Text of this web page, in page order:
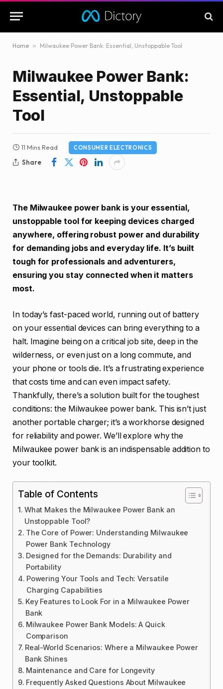
Home » Milwaukee Power Bank: Essential, Unstoppable Tool
Milwaukee Power Bank:
Essential, Unstoppable
Tool
11 Mins Read CONSUMER ELECTRONICS
Share
The Milwaukee power bank is your essential,
unstoppable tool for keeping devices charged
anywhere, offering robust power and durability
for demanding jobs and everyday life. It’s built
tough for professionals and adventurers,
ensuring you stay connected when it matters
most.
In today’s fast-paced world, running out of battery
on your essential devices can bring everything to a
halt. Imagine being on a critical job site, deep in the
wilderness, or even just on a long commute, and
your phone or tools die. It’s a frustrating experience
that costs time and can even impact safety.
Thankfully, there’s a solution built for the toughest
conditions: the Milwaukee power bank. This isn’t just
another portable charger; it’s a workhorse designed
for reliability and power. We’ll explore why the
Milwaukee power bank is an indispensable addition to
your toolkit.
Table of Contents
What Makes the Milwaukee Power Bank an
Unstoppable Tool?
The Core of Power: Understanding Milwaukee
Power Bank Technology
Designed for the Demands: Durability and
Portability
Powering Your Tools and Tech: Versatile
Charging Capabilities
Key Features to Look For in a Milwaukee Power
Bank
Milwaukee Power Bank Models: A Quick
Comparison
Real-World Scenarios: Where a Milwaukee Power
Bank Shines
Maintenance and Care for Longevity
Frequently Asked Questions About Milwaukee